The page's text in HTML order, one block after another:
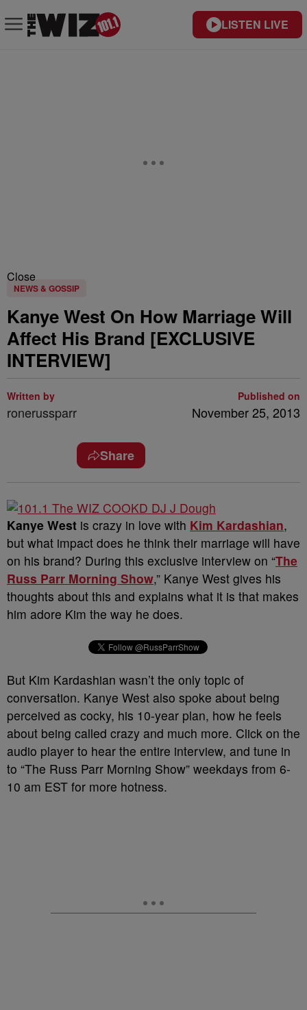
LISTEN LIVE
Close
NEWS & GOSSIP
Kanye West On How Marriage Will
Affect His Brand [EXCLUSIVE
INTERVIEW]
Written by
ronerussparr
Published on
November 25, 2013
Share
Kanye West is crazy in love with Kim Kardashian,
but what impact does he think their marriage will have
on his brand? During this exclusive interview on “The
Russ Parr Morning Show,” Kanye West gives his
thoughts about this and explains what it is that makes
him adore Kim the way he does.
But Kim Kardashian wasn’t the only topic of
conversation. Kanye West also spoke about being
perceived as cocky, his 10-year plan, how he feels
about being called crazy and much more. Click on the
audio player to hear the entire interview, and tune in
to “The Russ Parr Morning Show” weekdays from 6-
10 am EST for more hotness.